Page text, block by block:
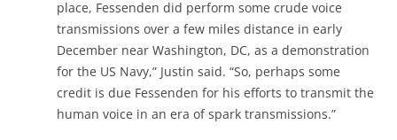
place, Fessenden did perform some crude voice
transmissions over a few miles distance in early
December near Washington, DC, as a demonstration
for the US Navy,” Justin said. “So, perhaps some
credit is due Fessenden for his efforts to transmit the
human voice in an era of spark transmissions.”